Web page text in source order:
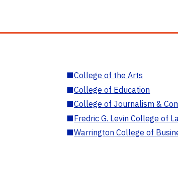
■College of the Arts
■College of Education
■College of Journalism &
■Fredric G. Levin College of
■Warrington College of